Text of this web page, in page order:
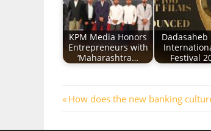
KPM Media Honors
Entrepreneurs with
‘Maharashtra…
Dadasaheb
Festival
Post
navigation
Previous
How does the new banking